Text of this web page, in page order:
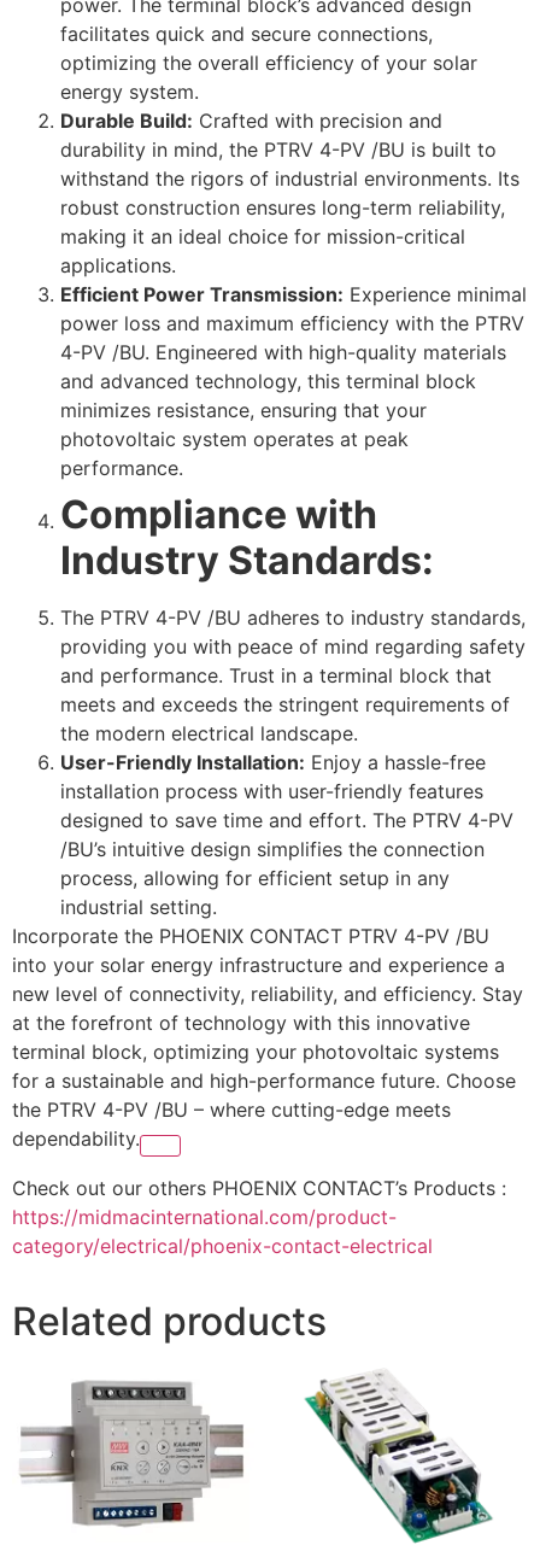
facilitates quick and secure connections,
optimizing the overall efficiency of your solar
energy system.
Durable Build: Crafted with precision and
durability in mind, the PTRV 4-PV /BU is built to
withstand the rigors of industrial environments. Its
robust construction ensures long-term reliability,
making it an ideal choice for mission-critical
applications.
Efficient Power Transmission: Experience minimal
power loss and maximum efficiency with the PTRV
4-PV /BU. Engineered with high-quality materials
and advanced technology, this terminal block
minimizes resistance, ensuring that your
photovoltaic system operates at peak
performance.
Compliance with
Industry Standards:
The PTRV 4-PV /BU adheres to industry standards,
providing you with peace of mind regarding safety
and performance. Trust in a terminal block that
meets and exceeds the stringent requirements of
the modern electrical landscape.
User-Friendly Installation: Enjoy a hassle-free
installation process with user-friendly features
designed to save time and effort. The PTRV 4-PV
/BU’s intuitive design simplifies the connection
process, allowing for efficient setup in any
industrial setting.
Incorporate the PHOENIX CONTACT PTRV 4-PV /BU
into your solar energy infrastructure and experience a
new level of connectivity, reliability, and efficiency. Stay
at the forefront of technology with this innovative
terminal block, optimizing your photovoltaic systems
for a sustainable and high-performance future. Choose
the PTRV 4-PV /BU – where cutting-edge meets
dependability.
Check out our others PHOENIX CONTACT’s Products :
https://midmacinternational.com/product-
category/electrical/phoenix-contact-electrical
Related products